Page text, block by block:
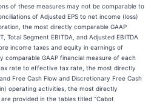
of these measures may not be comparable to
of Adjusted EPS to net income (loss)
the most directly comparable GAAP
Total Segment EBITDA, and Adjusted EBITDA
income taxes and equity in earnings of
comparable GAAP financial measure of each
rate to effective tax rate, the most directly
Free Cash Flow and Discretionary Free Cash
operating activities, the most directly
provided in the tables titled “Cabot